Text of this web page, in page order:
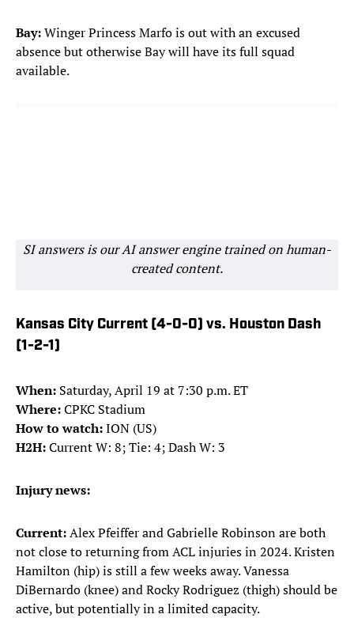
Bay:Winger Princess Marfo is out with an excused
absence but otherwise Bay will have its full squad
available.
SI answers is our AI answer engine trained on human-
created content.
Kansas City Current (4-0-0) vs. Houston Dash
(1-2-1)
When: Saturday, April 19 at 7:30 p.m. ET
Where:CPKC Stadium
How to watch:ION (US)
H2H:Current W: 8; Tie: 4; Dash W: 3
Injury news:
Current:Alex Pfeiffer and Gabrielle Robinson are both
not close to returning from ACL injuries in 2024. Kristen
Hamilton (hip) is still a few weeks away. Vanessa
DiBernardo (knee) and Rocky Rodriguez (thigh) should be
active, but potentially in a limited capacity.